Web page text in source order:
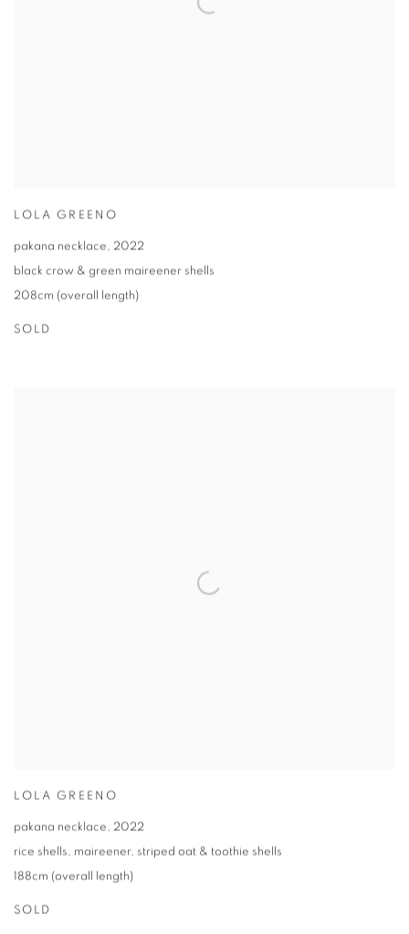
LOLA GREENO
pakana necklace, 2022
black crow & green maireener shells
208cm (overall length)
SOLD
LOLA GREENO
pakana necklace, 2022
rice shells, maireener, striped oat & toothie shells
188cm (overall length)
SOLD